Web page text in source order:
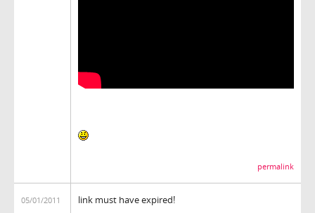
permalink
05/01/2011
link must have expired!